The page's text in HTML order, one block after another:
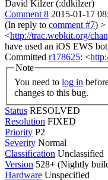
David Kilzer (:ddkilzer)
Comment 8 2015-01-17
(In reply to comment #7) >
<http://trac.webkit.org/
have used an iOS EWS
Committed r178625: <
Note
You need to log in
changes to this bug.
Status RESOLVED
Resolution FIXED
Priority P2
Severity Normal
Classification Unclassified
Version 528+ (Nightly
Hardware Unspecified